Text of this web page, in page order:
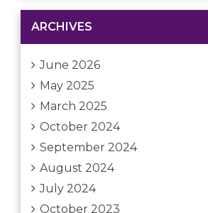
ARCHIVES
June 2026
May 2025
March 2025
October 2024
September 2024
August 2024
July 2024
October 2023